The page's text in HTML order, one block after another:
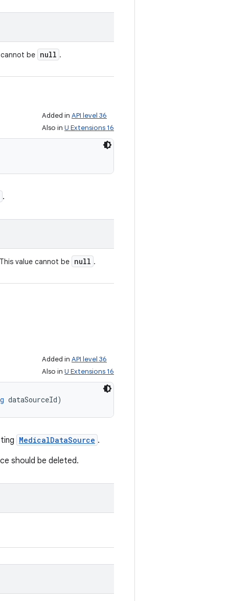
be null .
Added in API level 36
Also in U Extensions 16
.
value cannot be null .
Added in API level 36
Also in U Extensions 16
dataSourceId)
MedicalDataSource .
should be deleted.